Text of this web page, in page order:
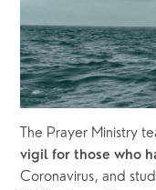
The Prayer Ministry
vigil for those who
Coronavirus, and